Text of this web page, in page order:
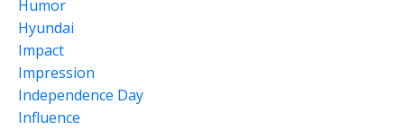
Humor
Hyundai
Impact
Impression
Independence Day
Influence